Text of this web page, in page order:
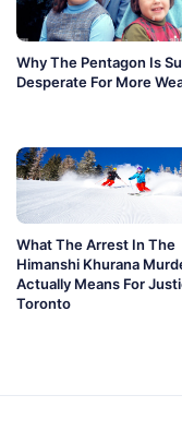
Why The Pentagon Is
Desperate For More
What The Arrest In The
Himanshi Khurana
Actually Means For
Toronto